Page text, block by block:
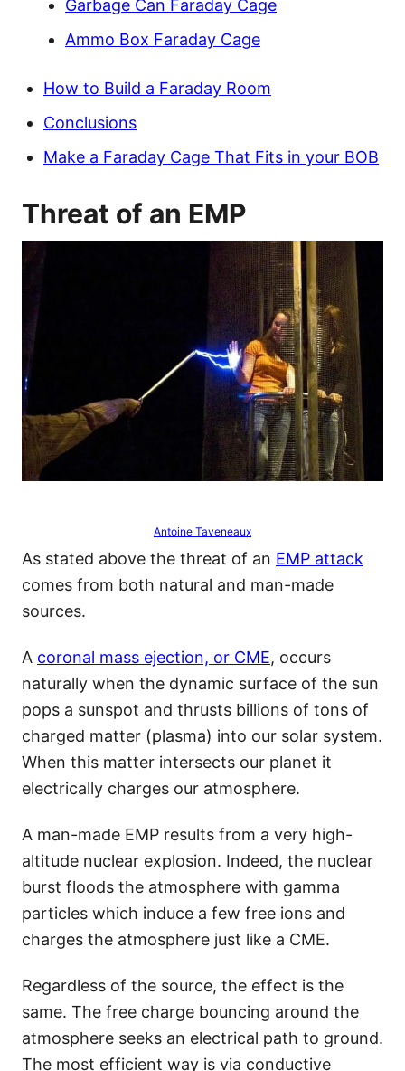
Garbage Can Faraday Cage
Ammo Box Faraday Cage
How to Build a Faraday Room
Conclusions
Make a Faraday Cage That Fits in your BOB
Threat of an EMP
Antoine Taveneaux
As stated above the threat of an EMP attack
comes from both natural and man-made
sources.
A coronal mass ejection, or CME, occurs
naturally when the dynamic surface of the sun
pops a sunspot and thrusts billions of tons of
charged matter (plasma) into our solar system.
When this matter intersects our planet it
electrically charges our atmosphere.
A man-made EMP results from a very high-
altitude nuclear explosion. Indeed, the nuclear
burst floods the atmosphere with gamma
particles which induce a few free ions and
charges the atmosphere just like a CME.
Regardless of the source, the effect is the
same. The free charge bouncing around the
atmosphere seeks an electrical path to ground.
The most efficient way is via conductive